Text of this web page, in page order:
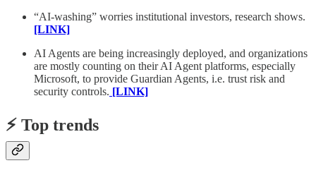
“AI-washing” worries institutional investors, research shows.
[LINK]
AI Agents are being increasingly deployed, and organizations
are mostly counting on their AI Agent platforms, especially
Microsoft, to provide Guardian Agents, i.e. trust risk and
security controls. [LINK]
⚡️ Top trends